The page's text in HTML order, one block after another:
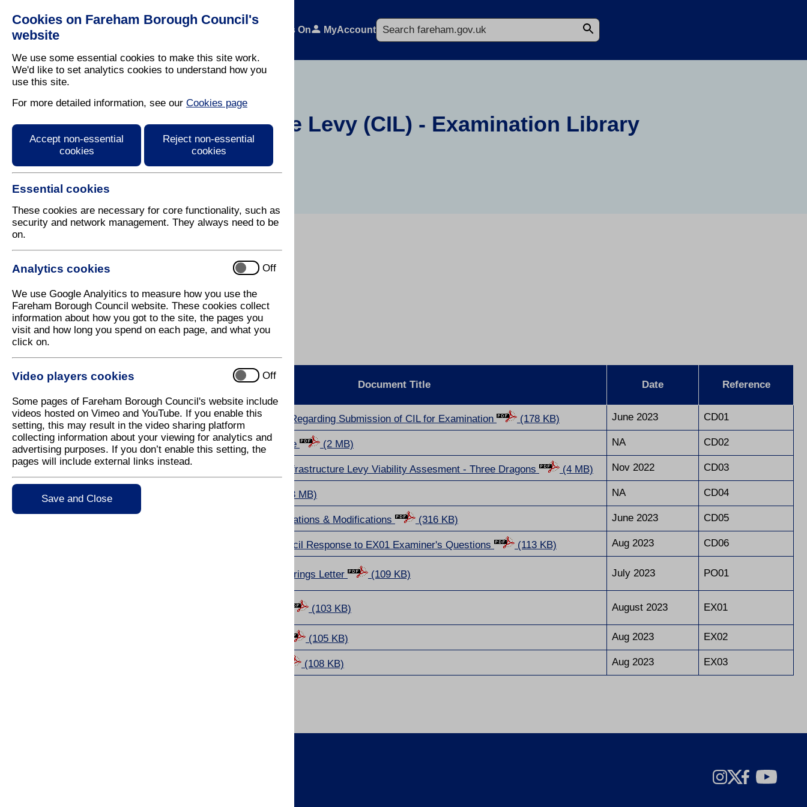
Cookies on Fareham Borough Council's
website
We use some essential cookies to make this site work.
We'd like to set analytics cookies to understand how you
use this site.
For more detailed information, see our Cookies page
Accept non-essential
cookies
Reject non-essential
cookies
Essential cookies
These cookies are necessary for core functionality, such as
security and network management. They always need to be
on.
Analytics cookies Off
We use Google Analyitics to measure how you use the
Fareham Borough Council website. These cookies collect
information about how you got to the site, the pages you
visit and how long you spend on each page, and what you
click on.
Video players cookies Off
Some pages of Fareham Borough Council's website include
videos hosted on Vimeo and YouTube. If you enable this
setting, this may result in the video sharing platform
collecting information about your viewing for analytics and
advertising purposes. If you don’t enable this setting, the
pages will include external links instead.
Save and Close
Residents What's On MyAccount
Search
Community Infrastructure Levy (CIL) - Examination Library
Related Pages
CIL Homepage
CIL Draft Charging Schedule 2023
Latest News
Document Title Date Reference
Council Documents Email to Representors Regarding Submission of CIL for Examination (178 KB) June 2023 CD01
Draft Charging Schedule (2 MB) NA CD02
Fareham Community Infrastructure Levy Viability Assesment - Three Dragons (4 MB) Nov 2022 CD03
(3 MB) NA CD04
Statement of Representations & Modifications (316 KB) June 2023 CD05
Fareham Borough Council Response to EX01 Examiner's Questions (113 KB) Aug 2023 CD06
Programme Officer Hearings Letter (109 KB) July 2023 PO01
(103 KB) August 2023 EX01
(105 KB) Aug 2023 EX02
(108 KB) Aug 2023 EX03